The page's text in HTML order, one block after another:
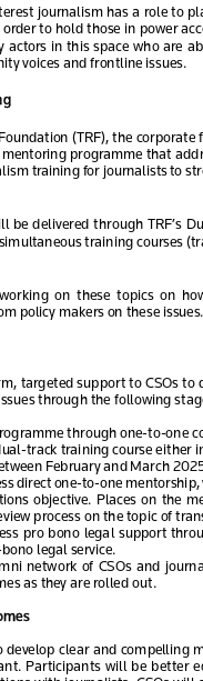
journalism has a role to
to hold those in power
actors  in  this  space  who  are
voices and frontline issues.
(TRF), the
programme that
training for journalists to
be  delivered  through  TRF’s
training courses
working  on  these  topics  on
policy makers on these
targeted support to CSOs to
through the following
through one-to-one
-track training course either
February and March
direct one-to-one mentorship,
objective.  Places  on  the
process on the topic of
pro bono legal  support
legal service.
network  of  CSOs
and
as they are rolled out.
clear and compelling
Participants  will  be  better